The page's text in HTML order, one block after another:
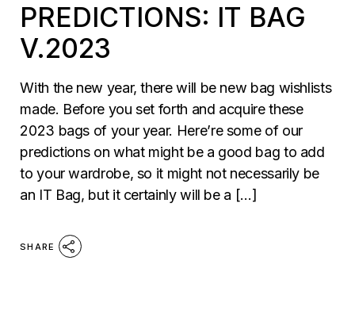
PREDICTIONS: IT BAG
V.2023
With the new year, there will be new bag wishlists
made. Before you set forth and acquire these
2023 bags of your year. Here’re some of our
predictions on what might be a good bag to add
to your wardrobe, so it might not necessarily be
an IT Bag, but it certainly will be a […]
SHARE